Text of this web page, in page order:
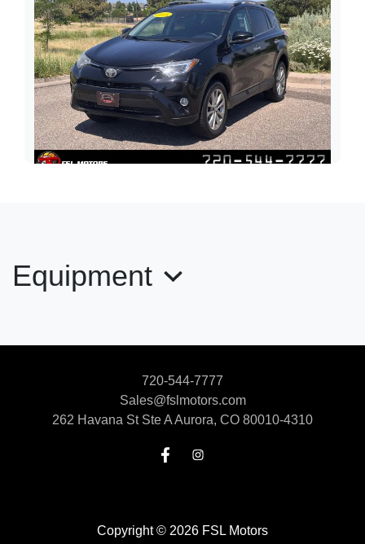
Equipment
Copyright © 2026 FSL Motors
720-544-7777
Sales@fslmotors.com
262 Havana St Ste AAurora, CO 80010-4310